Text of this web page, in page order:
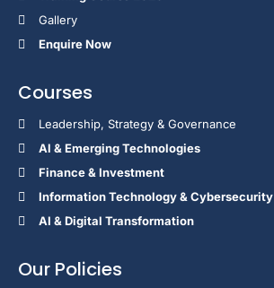
Gallery
Enquire Now
Courses
Leadership, Strategy & Governance
Al & Emerging Technologies
Finance & Investment
Information Technology & Cybersecurity
AI & Digital Transformation
Our Policies